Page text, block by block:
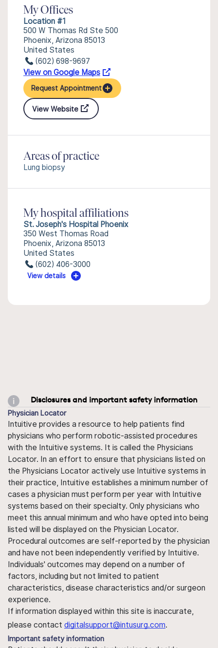
My Offices
Location #1
500 W Thomas Rd Ste 500
Phoenix, Arizona 85013
United States
(602) 698-9697
View on Google Maps
Request Appointment
View Website
Areas of practice
Lung biopsy
My hospital affiliations
St. Joseph's Hospital Phoenix
350 West Thomas Road
Phoenix, Arizona 85013
United States
(602) 406-3000
View details
Disclosures and important safety information
Physician Locator
Intuitive provides a resource to help patients find
physicians who perform robotic-assisted procedures
with the Intuitive systems. It is called the Physicians
Locator. In an effort to ensure that physicians listed on
the Physicians Locator actively use Intuitive systems in
their practice, Intuitive establishes a minimum number of
cases a physician must perform per year with Intuitive
systems based on their specialty. Only physicians who
meet this annual minimum and who have opted into being
listed will be displayed on the Physician Locator.
Procedural outcomes are self-reported by the physician
and have not been independently verified by Intuitive.
Individuals' outcomes may depend on a number of
factors, including but not limited to patient
characteristics, disease characteristics and/or surgeon
experience.
If information displayed within this site is inaccurate,
please contact digitalsupport@intusurg.com.
Important safety information